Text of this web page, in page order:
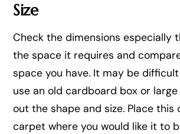
Size
Check the dimensions especially
the space it requires and
space you have. It may be
use an old cardboard box or
out the shape and size. Place this
carpet where you would like it to